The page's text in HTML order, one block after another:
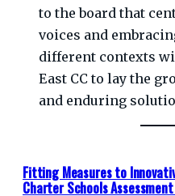
to the board that
voices and
different contexts
East CC to lay the
and enduring
Fitting Measures to
Charter Schools